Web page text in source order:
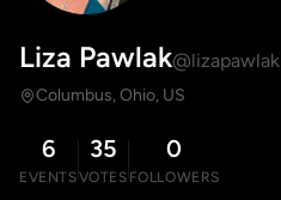
Liza Pawlak@lizapawlak
Columbus, Ohio, US
6
EVENTS
35
VOTES
0
FOLLOWERS